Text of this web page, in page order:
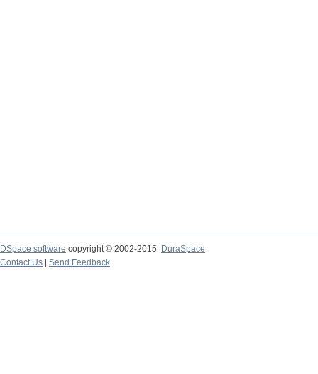
DSpace software copyright © 2002-2015
DuraSpace
Contact Us
Send Feedback